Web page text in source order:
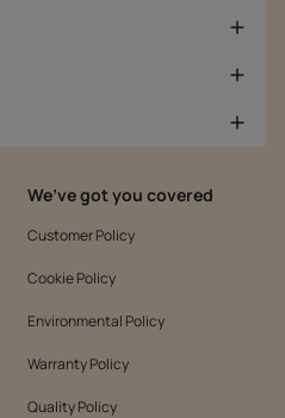
We’ve got you covered
Customer Policy
Cookie Policy
Environmental Policy
Warranty Policy
Quality Policy